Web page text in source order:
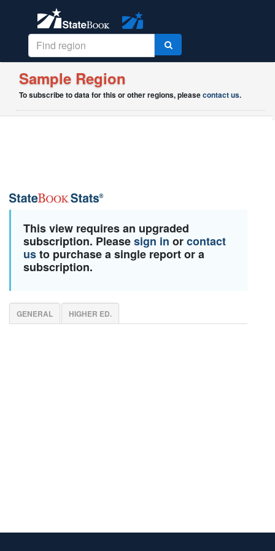
Sample Region
To subscribe to data for this or other regions, pleasecontact us.
This view requires an upgraded
subscription. Pleasesign in orcontact
usto purchase a single report or a
subscription.
GENERAL HIGHER ED.